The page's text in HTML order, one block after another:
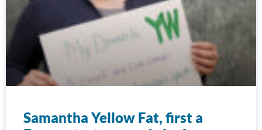
Samantha Yellow Fat, first a